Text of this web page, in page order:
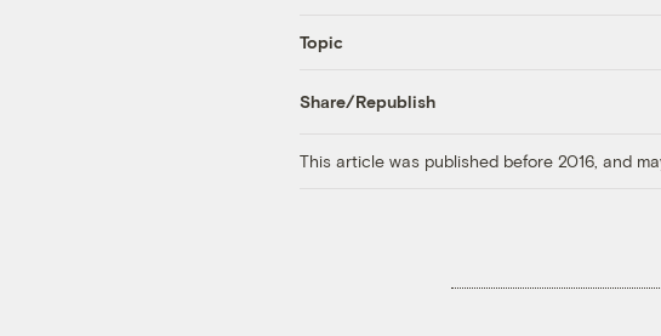
Topic
Share/Republish
This article was published before 2016, and